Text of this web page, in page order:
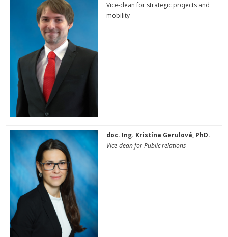
Vice-dean for strategic projects and
mobility
doc. Ing. Kristína Gerulová, PhD.
Vice-dean for Public relations